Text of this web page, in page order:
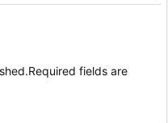
Required fields are